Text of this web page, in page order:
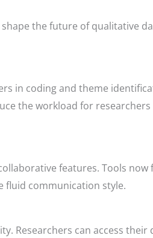
the future of qualitative
in coding and theme
the workload for researchers
features. Tools now
fluid communication style.
Researchers can access their